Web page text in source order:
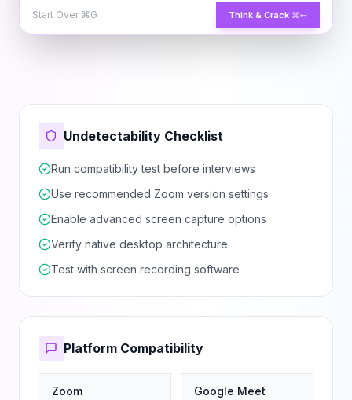
Start Over ⌘G Think & Crack ⌘↵
Undetectability Checklist
Run compatibility test before interviews
Use recommended Zoom version settings
Enable advanced screen capture options
Verify native desktop architecture
Test with screen recording software
Platform Compatibility
Zoom Google Meet